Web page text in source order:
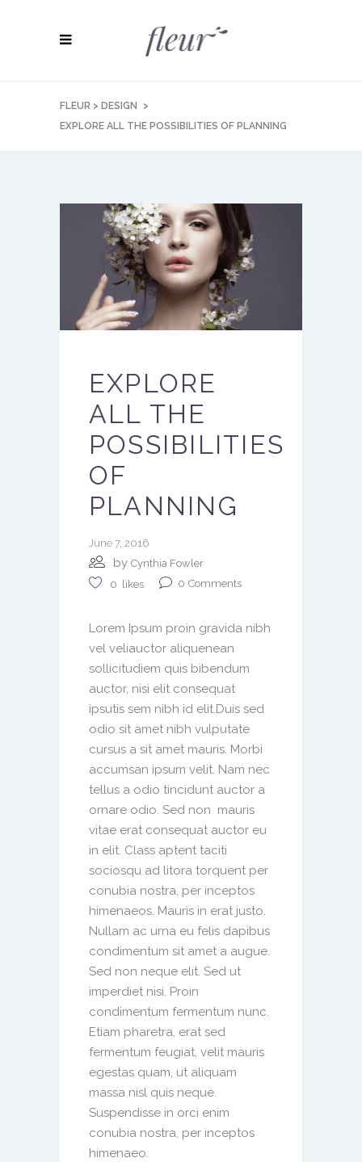
FLEUR > DESIGN
>
EXPLORE ALL THE POSSIBILITIES OF PLANNING
EXPLORE
ALL THE
POSSIBILITIES
OF
PLANNING
June 7, 2016
by Cynthia Fowler
0
likes 0 Comments
Lorem Ipsum proin gravida nibh
vel veliauctor aliquenean
sollicitudiem quis bibendum
auctor, nisi elit consequat
ipsutis sem nibh id elit.Duis sed
odio sit amet nibh vulputate
cursus a sit amet mauris. Morbi
accumsan ipsum velit. Nam nec
tellus a odio tincidunt auctor a
ornare odio. Sed non mauris
vitae erat consequat auctor eu
in elit. Class aptent taciti
sociosqu ad litora torquent per
conubia nostra, per inceptos
himenaeos. Mauris in erat justo.
Nullam ac urna eu felis dapibus
condimentum sit amet a augue.
Sed non neque elit. Sed ut
imperdiet nisi. Proin
condimentum fermentum nunc.
Etiam pharetra, erat sed
fermentum feugiat, velit mauris
egestas quam, ut aliquam
massa nisl quis neque.
Suspendisse in orci enim
conubia nostra, per inceptos
himenaeo.